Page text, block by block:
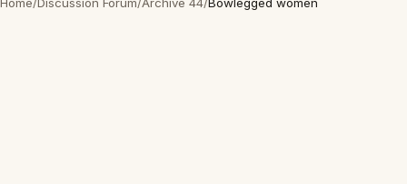
Home/Discussion Forum/Archive 44/Bowlegged women